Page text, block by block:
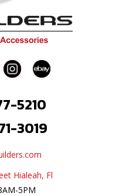
5210
3019
Hialeah, Fl
5PM